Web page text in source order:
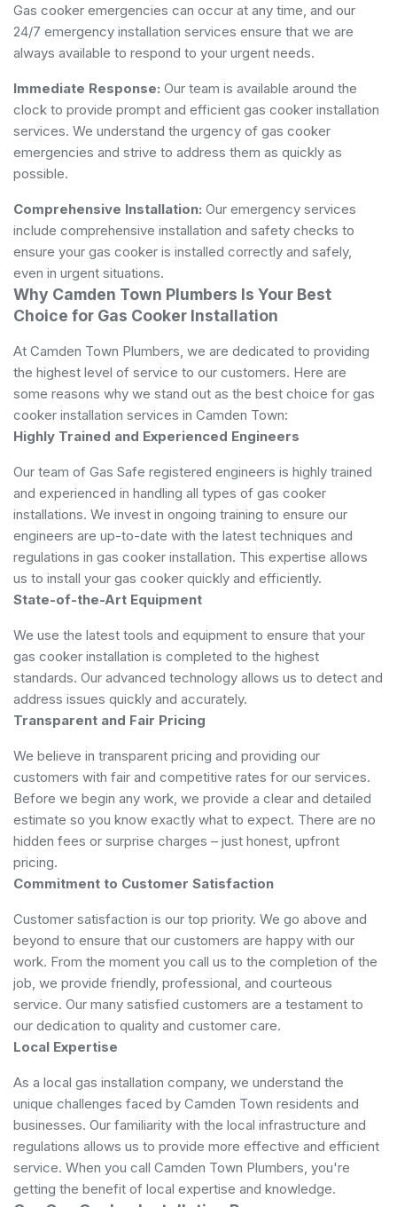
Gas cooker emergencies can occur at any time, and our
24/7 emergency installation services ensure that we are
always available to respond to your urgent needs.
Immediate Response: Our team is available around the
clock to provide prompt and efficient gas cooker installation
services. We understand the urgency of gas cooker
emergencies and strive to address them as quickly as
possible.
Comprehensive Installation: Our emergency services
include comprehensive installation and safety checks to
ensure your gas cooker is installed correctly and safely,
even in urgent situations.
Why Camden Town Plumbers Is Your Best
Choice for Gas Cooker Installation
At Camden Town Plumbers, we are dedicated to providing
the highest level of service to our customers. Here are
some reasons why we stand out as the best choice for gas
cooker installation services in Camden Town:
Highly Trained and Experienced Engineers
Our team of Gas Safe registered engineers is highly trained
and experienced in handling all types of gas cooker
installations. We invest in ongoing training to ensure our
engineers are up-to-date with the latest techniques and
regulations in gas cooker installation. This expertise allows
us to install your gas cooker quickly and efficiently.
State-of-the-Art Equipment
We use the latest tools and equipment to ensure that your
gas cooker installation is completed to the highest
standards. Our advanced technology allows us to detect and
address issues quickly and accurately.
Transparent and Fair Pricing
We believe in transparent pricing and providing our
customers with fair and competitive rates for our services.
Before we begin any work, we provide a clear and detailed
estimate so you know exactly what to expect. There are no
hidden fees or surprise charges – just honest, upfront
pricing.
Commitment to Customer Satisfaction
Customer satisfaction is our top priority. We go above and
beyond to ensure that our customers are happy with our
work. From the moment you call us to the completion of the
job, we provide friendly, professional, and courteous
service. Our many satisfied customers are a testament to
our dedication to quality and customer care.
Local Expertise
As a local gas installation company, we understand the
unique challenges faced by Camden Town residents and
businesses. Our familiarity with the local infrastructure and
regulations allows us to provide more effective and efficient
service. When you call Camden Town Plumbers, you're
getting the benefit of local expertise and knowledge.